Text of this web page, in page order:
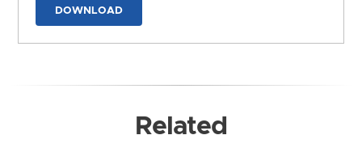
DOWNLOAD
Related